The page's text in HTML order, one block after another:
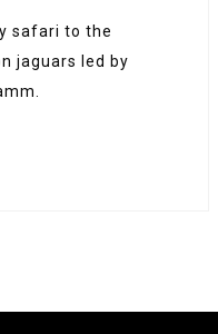
safari to the
jaguars led by